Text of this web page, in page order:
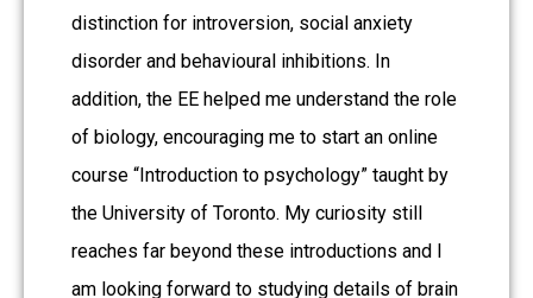
distinction for introversion, social anxiety
disorder and behavioural inhibitions. In
addition, the EE helped me understand the role
of biology, encouraging me to start an online
course “Introduction to psychology” taught by
the University of Toronto. My curiosity still
reaches far beyond these introductions and I
am looking forward to studying details of brain